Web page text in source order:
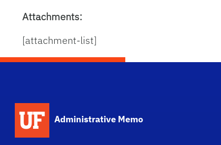
Attachments:
[attachment-list]
Administrative Memo